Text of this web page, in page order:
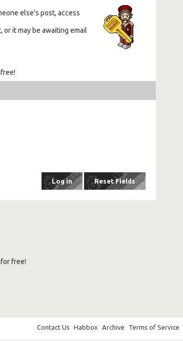
else's post, access
or it may be awaiting email
free!
Contact Us Habbox Archive Terms of Service